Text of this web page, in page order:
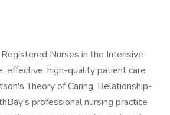
Nurses in the Intensive
effective, high-quality patient care
Theory of Caring, Relationship-
professional nursing practice